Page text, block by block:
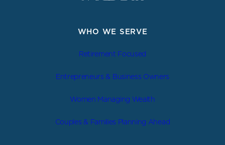
WHO WE SERVE
Retirement Focused
Entrepreneurs & Business Owners
Women Managing Wealth
Couples & Families Planning Ahead